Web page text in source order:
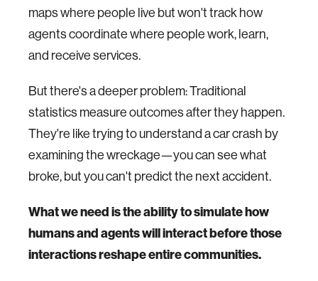
maps where people live but won't track how
agents coordinate where people work, learn,
and receive services.
But there's a deeper problem: Traditional
statistics measure outcomes after they happen.
They're like trying to understand a car crash by
examining the wreckage—you can see what
broke, but you can't predict the next accident.
What we need is the ability to simulate how
humans and agents will interact before those
interactions reshape entire communities.